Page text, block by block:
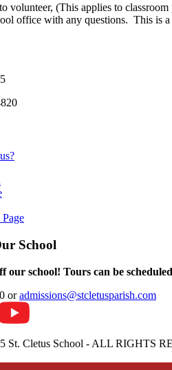
volunteer, (This applies to
office with any questions. This is
School
our school! Tours can be
oradmissions@stcletusparish.com
St. Cletus School - ALL RIGHTS